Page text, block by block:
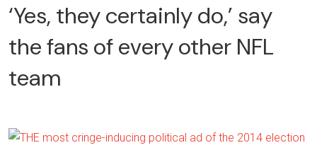
‘Yes, they certainly do,’ say
the fans of every other NFL
team